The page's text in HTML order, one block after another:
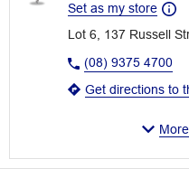
Set as my store
Lot 6, 137 Russell
(08) 9375 4700
Get directions to